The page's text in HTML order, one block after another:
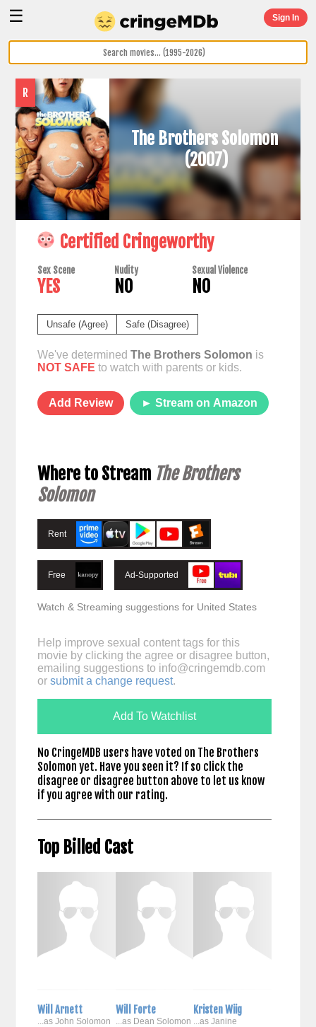
☰ Sign In
R
The Brothers Solomon
(2007)
Certified Cringeworthy
Sex Scene
YES
Nudity
NO
Sexual Violence
NO
Unsafe (Agree) Safe (Disagree)
We've determined The Brothers Solomon is
NOT SAFE to watch with parents or kids.
Add Review ► Stream on Amazon
Where to Stream The Brothers
Solomon
Rent
Free Ad-Supported
Watch & Streaming suggestions for United States
Help improve sexual content tags for this
movie by clicking the agree or disagree button,
emailing suggestions to info@cringemdb.com
or submit a change request.
Add To Watchlist
No CringeMDB users have voted on The Brothers
Solomon yet. Have you seen it? If so click the
disagree or disagree button above to let us know
if you agree with our rating.
Top Billed Cast
Will Arnett
...as John Solomon
Will Forte
...as Dean Solomon
Kristen Wiig
...as Janine